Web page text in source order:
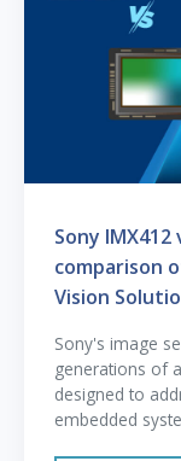
Sony
comparison
Vision
Sony's image
generations of
designed to
embedded